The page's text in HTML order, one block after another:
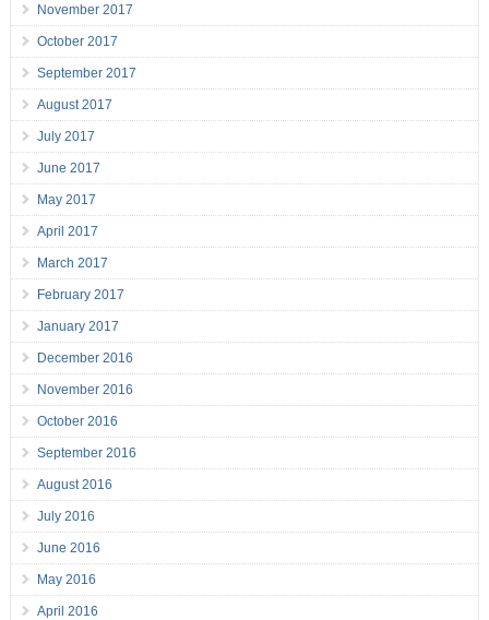
November 2017
October 2017
September 2017
August 2017
July 2017
June 2017
May 2017
April 2017
March 2017
February 2017
January 2017
December 2016
November 2016
October 2016
September 2016
August 2016
July 2016
June 2016
May 2016
April 2016